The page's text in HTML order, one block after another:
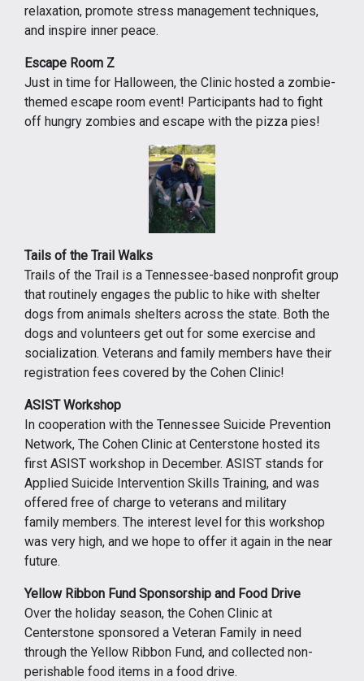
relaxation, promote stress management techniques,
and inspire inner peace.
Escape Room Z
Just in time for Halloween, the Clinic hosted a zombie-
themed escape room event! Participants had to fight
off hungry zombies and escape with the pizza pies!
Tails of the Trail Walks
Trails of the Trail is a Tennessee-based nonprofit group
that routinely engages the public to hike with shelter
dogs from animals shelters across the state. Both the
dogs and volunteers get out for some exercise and
socialization. Veterans and family members have their
registration fees covered by the Cohen Clinic!
ASIST Workshop
In cooperation with the Tennessee Suicide Prevention
Network, The Cohen Clinic at Centerstone hosted its
first ASIST workshop in December. ASIST stands for
Applied Suicide Intervention Skills Training, and was
offered free of charge to veterans and military
family members. The interest level for this workshop
was very high, and we hope to offer it again in the near
future.
Yellow Ribbon Fund Sponsorship and Food Drive
Over the holiday season, the Cohen Clinic at
Centerstone sponsored a Veteran Family in need
through the Yellow Ribbon Fund, and collected non-
perishable food items in a food drive.